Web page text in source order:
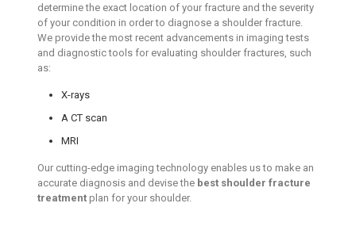
determine the exact location of your fracture and the severity
of your condition in order to diagnose a shoulder fracture.
We provide the most recent advancements in imaging tests
and diagnostic tools for evaluating shoulder fractures, such
as:
X-rays
A CT scan
MRI
Our cutting-edge imaging technology enables us to make an
accurate diagnosis and devise the best shoulder fracture
treatmentplan for your shoulder.